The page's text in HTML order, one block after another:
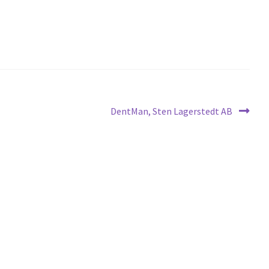
Next
DentMan, Sten Lagerstedt AB